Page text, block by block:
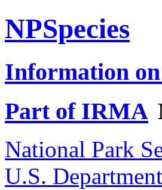
NPSpecies
Information
Part of IRMA
National Park
U.S.